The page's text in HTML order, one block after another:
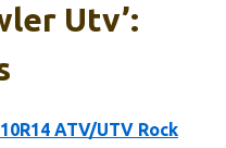
Utv’:
ATV/UTV Rock